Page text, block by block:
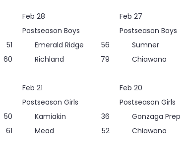
51
60
Feb 28
Postseason Boys
Emerald Ridge
56
Richland
79
Feb 27
Postseason Boys
Sumner
Chiawana
50
61
Feb 21
Postseason Girls
Kamiakin
36
Mead
52
Feb 20
Postseason Girls
Gonzaga Prep
Chiawana